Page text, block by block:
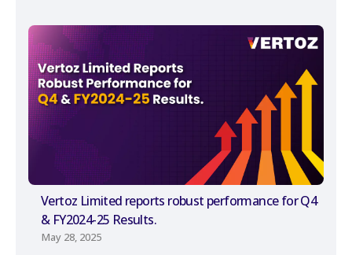
Vertoz Limited reports robust performance for Q4
& FY2024-25 Results.
May 28, 2025